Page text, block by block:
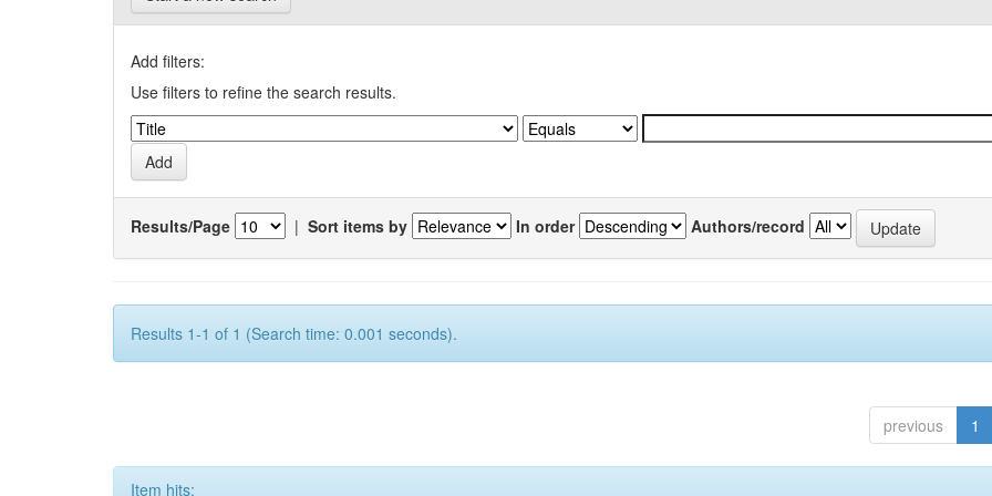
Add filters:
Use filters to refine the search results.
Results/Page | Sort items by In order Authors/record
Results 1-1 of 1 (Search time: 0.001 seconds).
previous 1
Item hits: